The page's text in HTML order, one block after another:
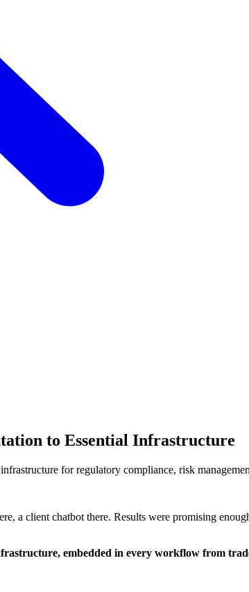
to Essential Infrastructure
for regulatory compliance, risk
a client chatbot there. Results were promising
embedded in every workflow from